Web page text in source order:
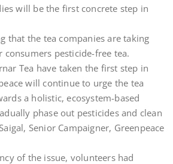
will be the first concrete step in
that the tea companies are taking
pesticide-free tea.
Tea have taken the first step in
will continue to urge the tea
a holistic, ecosystem-based
phase out pesticides and clean
Senior Campaigner, Greenpeace
of the issue, volunteers had